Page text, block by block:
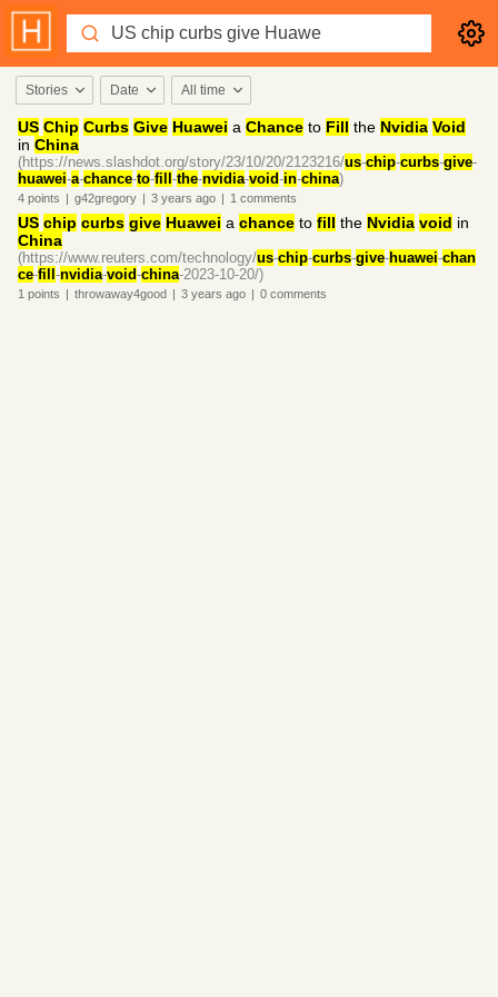
Stories Date All time
US Chip Curbs Give Huawei a Chance to Fill the Nvidia Void
in China
(https://news.slashdot.org/story/23/10/20/2123216/us-chip-curbs-give-
huawei-a-chance-to-fill -the-nvidia-void-in-china)
4 points | g42gregory | 3 years ago | 1 comments
US chip curbs give Huawei a chance to fill the Nvidia void in
China
(https://www.reuters.com/technology/us-chip-curbs-give-huawei-chan
ce-fill -nvidia-void-china-2023-10-20/)
1 points | throwaway4good | 3 years ago | 0 comments